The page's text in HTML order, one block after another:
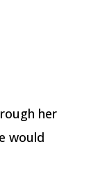
her
would